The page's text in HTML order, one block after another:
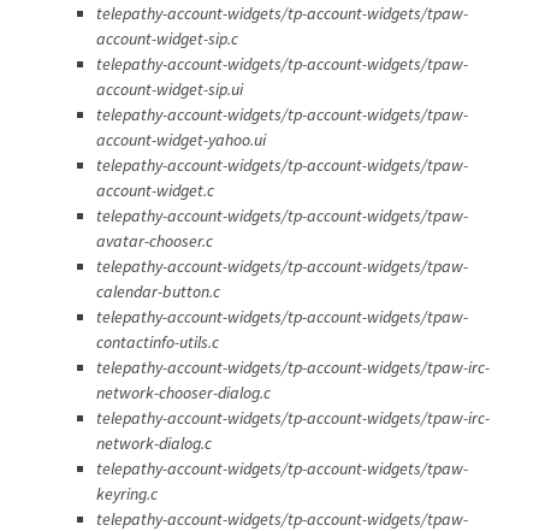
telepathy-account-widgets/tp-account-widgets/tpaw-
account-widget-sip.c
telepathy-account-widgets/tp-account-widgets/tpaw-
account-widget-sip.ui
telepathy-account-widgets/tp-account-widgets/tpaw-
account-widget-yahoo.ui
telepathy-account-widgets/tp-account-widgets/tpaw-
account-widget.c
telepathy-account-widgets/tp-account-widgets/tpaw-
avatar-chooser.c
telepathy-account-widgets/tp-account-widgets/tpaw-
calendar-button.c
telepathy-account-widgets/tp-account-widgets/tpaw-
contactinfo-utils.c
telepathy-account-widgets/tp-account-widgets/tpaw-irc-
network-chooser-dialog.c
telepathy-account-widgets/tp-account-widgets/tpaw-irc-
network-dialog.c
telepathy-account-widgets/tp-account-widgets/tpaw-
keyring.c
telepathy-account-widgets/tp-account-widgets/tpaw-